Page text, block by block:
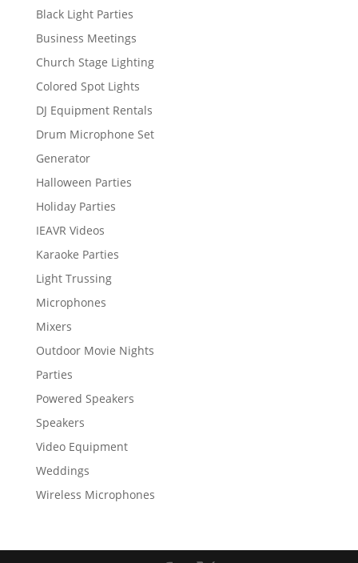
Black Light Parties
Business Meetings
Church Stage Lighting
Colored Spot Lights
DJ Equipment Rentals
Drum Microphone Set
Generator
Halloween Parties
Holiday Parties
IEAVR Videos
Karaoke Parties
Light Trussing
Microphones
Mixers
Outdoor Movie Nights
Parties
Powered Speakers
Speakers
Video Equipment
Weddings
Wireless Microphones